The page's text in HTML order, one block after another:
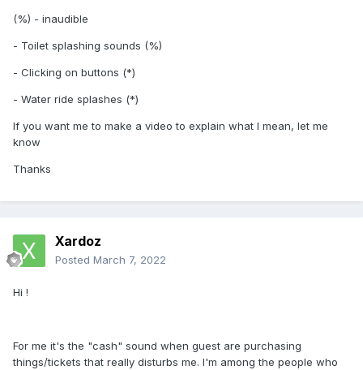
(%) - inaudible
- Toilet splashing sounds (%)
- Clicking on buttons (*)
- Water ride splashes (*)
If you want me to make a video to explain what I mean, let me
know
Thanks
Xardoz
Posted March 7, 2022
Hi !
For me it's the "cash" sound when guest are purchasing
things/tickets that really disturbs me. I'm among the people who